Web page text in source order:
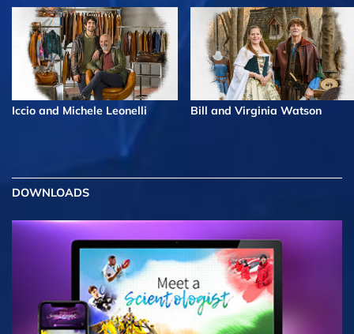
Iccio and Michele Leonelli Bill and Virginia Watson
DOWNLOADS